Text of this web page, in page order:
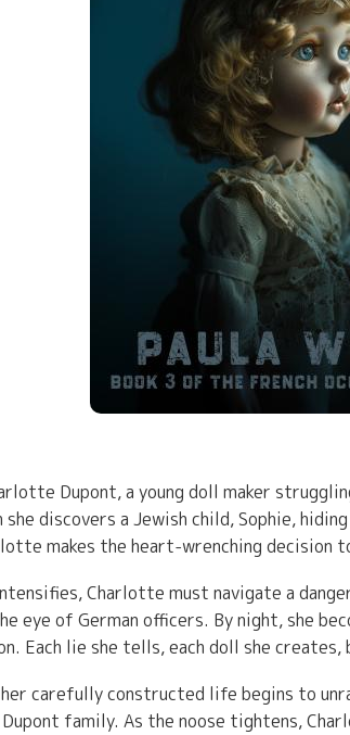
Dupont, a young doll maker
she discovers a Jewish child, Sophie,
makes the heart-wrenching decision
Charlotte must navigate a
eye of German officers. By night, she
Each lie she tells, each doll she
carefully constructed life begins to
family. As the noose tightens,